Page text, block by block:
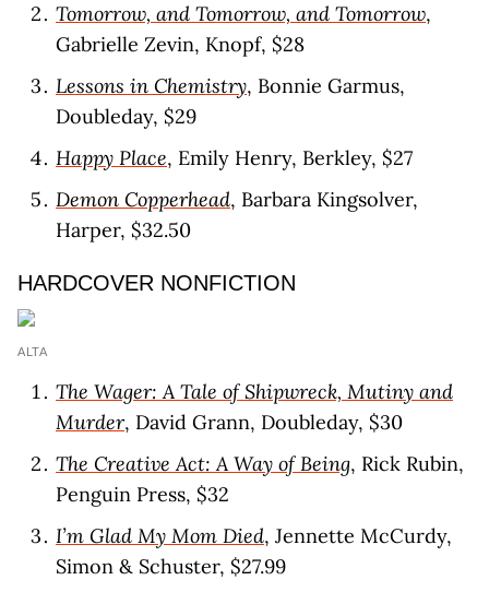
Tomorrow, and Tomorrow, and Tomorrow,
Gabrielle Zevin, Knopf, $28
Lessons in Chemistry, Bonnie Garmus,
Doubleday, $29
Happy Place, Emily Henry, Berkley, $27
Demon Copperhead, Barbara Kingsolver,
Harper, $32.50
HARDCOVER NONFICTION
ALTA
The Wager: A Tale of Shipwreck, Mutiny and
Murder, David Grann, Doubleday, $30
The Creative Act: A Way of Being, Rick Rubin,
Penguin Press, $32
I’m Glad My Mom Died, Jennette McCurdy,
Simon & Schuster, $27.99